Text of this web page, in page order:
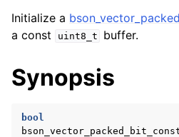
navigation of bson_decimal128_t
navigation of bson_error_t
navigation of bson_json_reader_t
navigation of bson_reader_t
Initialize a
a const
uint8_t buffer.
Synopsis
bool